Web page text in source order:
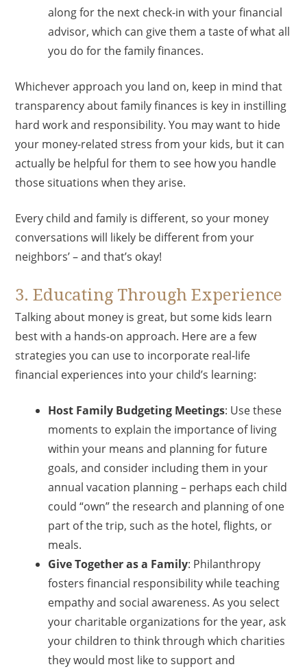
along for the next check-in with your financial
advisor, which can give them a taste of what all
you do for the family finances.
Whichever approach you land on, keep in mind that
transparency about family finances is key in instilling
hard work and responsibility. You may want to hide
your money-related stress from your kids, but it can
actually be helpful for them to see how you handle
those situations when they arise.
Every child and family is different, so your money
conversations will likely be different from your
neighbors’ – and that’s okay!
3. Educating Through Experience
Talking about money is great, but some kids learn
best with a hands-on approach. Here are a few
strategies you can use to incorporate real-life
financial experiences into your child’s learning:
Host Family Budgeting Meetings: Use these
moments to explain the importance of living
within your means and planning for future
goals, and consider including them in your
annual vacation planning – perhaps each child
could “own” the research and planning of one
part of the trip, such as the hotel, flights, or
meals.
Give Together as a Family: Philanthropy
fosters financial responsibility while teaching
empathy and social awareness. As you select
your charitable organizations for the year, ask
your children to think through which charities
they would most like to support and